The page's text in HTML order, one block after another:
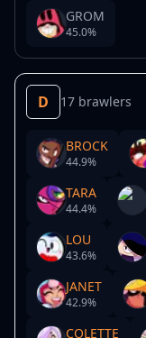
GROM
45.0%
D 17 brawlers
BROCK
44.9%
TARA
44.4%
LOU
43.6%
JANET
42.9%
COLETTE